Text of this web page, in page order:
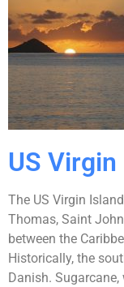
US
The US Virgin
Thomas, Saint
between the
Historically, the
Danish.